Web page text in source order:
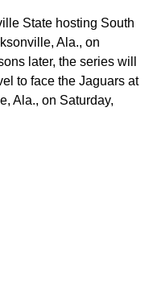
State hosting South
Ala., on
later, the series will
to face the Jaguars at
Ala., on Saturday,